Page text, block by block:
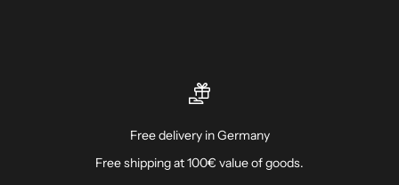
Free delivery in Germany
Free shipping at 100€ value of goods.